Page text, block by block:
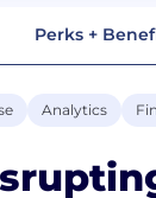
Perks +
Analytics